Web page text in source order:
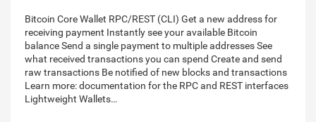
Bitcoin Core Wallet RPC/REST (CLI) Get a new address for
receiving payment Instantly see your available Bitcoin
balance Send a single payment to multiple addresses See
what received transactions you can spend Create and send
raw transactions Be notified of new blocks and transactions
Learn more: documentation for the RPC and REST interfaces
Lightweight Wallets…